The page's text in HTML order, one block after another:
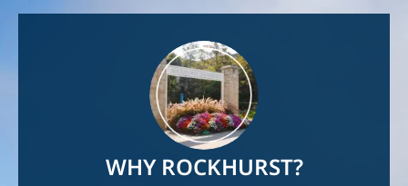
WHY ROCKHURST?